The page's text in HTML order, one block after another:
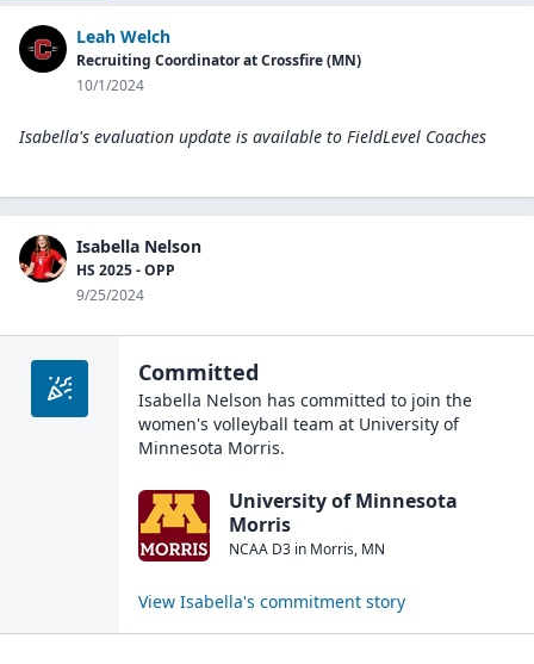
Leah Welch
Recruiting Coordinator at Crossfire (MN)
10/1/2024
Isabella's evaluation update is available to FieldLevel Coaches
Isabella Nelson
HS 2025 - OPP
9/25/2024
Committed
Isabella Nelson has committed to join the
women's volleyball team at University of
Minnesota Morris.
University of Minnesota
Morris
NCAA D3 in Morris, MN
View Isabella's commitment story